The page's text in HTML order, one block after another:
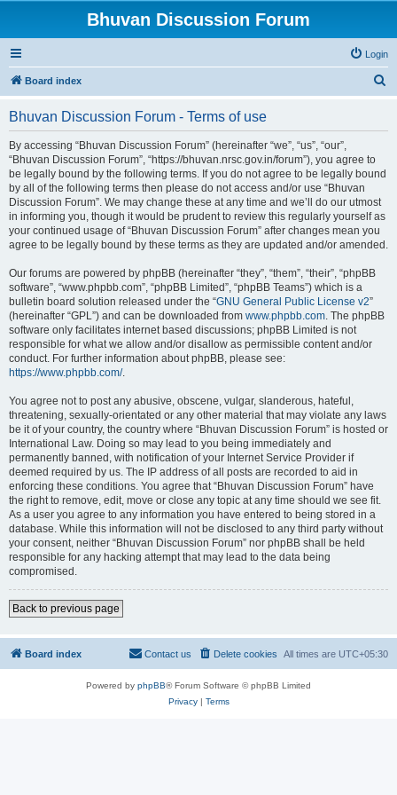
Bhuvan Discussion Forum
Login
Board index
Bhuvan Discussion Forum - Terms of use
By accessing “Bhuvan Discussion Forum” (hereinafter “we”, “us”, “our”,
“Bhuvan Discussion Forum”, “https://bhuvan.nrsc.gov.in/forum”), you agree to
be legally bound by the following terms. If you do not agree to be legally bound
by all of the following terms then please do not access and/or use “Bhuvan
Discussion Forum”. We may change these at any time and we’ll do our utmost
in informing you, though it would be prudent to review this regularly yourself as
your continued usage of “Bhuvan Discussion Forum” after changes mean you
agree to be legally bound by these terms as they are updated and/or amended.
Our forums are powered by phpBB (hereinafter “they”, “them”, “their”, “phpBB
software”, “www.phpbb.com”, “phpBB Limited”, “phpBB Teams”) which is a
bulletin board solution released under the “GNU General Public License v2”
(hereinafter “GPL”) and can be downloaded from www.phpbb.com. The phpBB
software only facilitates internet based discussions; phpBB Limited is not
responsible for what we allow and/or disallow as permissible content and/or
conduct. For further information about phpBB, please see:
https://www.phpbb.com/.
You agree not to post any abusive, obscene, vulgar, slanderous, hateful,
threatening, sexually-orientated or any other material that may violate any laws
be it of your country, the country where “Bhuvan Discussion Forum” is hosted or
International Law. Doing so may lead to you being immediately and
permanently banned, with notification of your Internet Service Provider if
deemed required by us. The IP address of all posts are recorded to aid in
enforcing these conditions. You agree that “Bhuvan Discussion Forum” have
the right to remove, edit, move or close any topic at any time should we see fit.
As a user you agree to any information you have entered to being stored in a
database. While this information will not be disclosed to any third party without
your consent, neither “Bhuvan Discussion Forum” nor phpBB shall be held
responsible for any hacking attempt that may lead to the data being
compromised.
Back to previous page
Board index All times are UTC+05:30
Delete cookies
Contact us
Powered by phpBB® Forum Software © phpBB Limited
Privacy| Terms